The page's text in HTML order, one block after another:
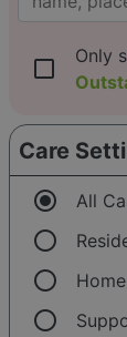
check_box_outline_blank
Only
Care
radio_button_checked All
radio_button_unchecked
radio_button_unchecked
radio_button_unchecked